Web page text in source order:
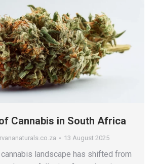
Cannabis in South Africa
13 August 2025
cannabis landscape has shifted from